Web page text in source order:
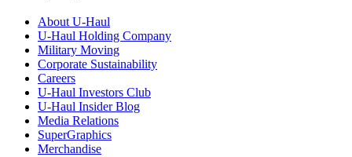
About U-Haul
U-Haul Holding Company
Military Moving
Corporate Sustainability
Careers
U-Haul Investors Club
U-Haul Insider Blog
Media Relations
SuperGraphics
Merchandise